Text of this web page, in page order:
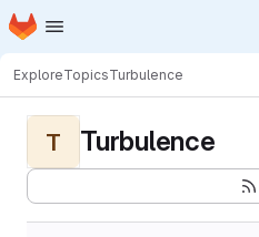
Skip to main content
Homepage
ExploreTopicsTurbulence
T Turbulence